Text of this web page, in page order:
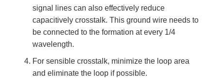
signal lines can also effectively reduce
capacitively crosstalk. This ground wire needs to
be connected to the formation at every 1/4
wavelength.
For sensible crosstalk, minimize the loop area
and eliminate the loop if possible.